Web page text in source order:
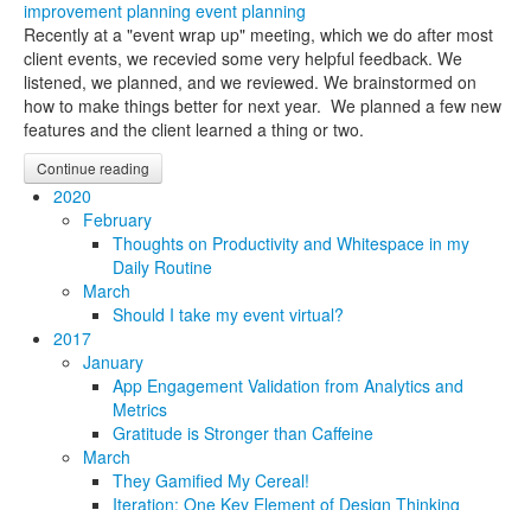
improvement planning event planning
Recently at a "event wrap up" meeting, which we do after most
client events, we recevied some very helpful feedback. We
listened, we planned, and we reviewed. We brainstormed on
how to make things better for next year. We planned a few new
features and the client learned a thing or two.
Continue reading
2020
February
Thoughts on Productivity and Whitespace in my
Daily Routine
March
Should I take my event virtual?
2017
January
App Engagement Validation from Analytics and
Metrics
Gratitude is Stronger than Caffeine
March
They Gamified My Cereal!
Iteration: One Key Element of Design Thinking